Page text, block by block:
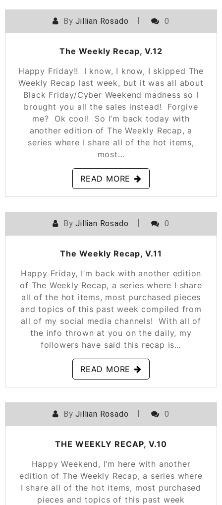
POSTED ONNOVEMBER 30, 2018
ByJillian Rosado 0
The Weekly Recap, V.12
Happy Friday!! I know, I know, I skipped The
Weekly Recap last week, but it was all about
Black Friday/Cyber Weekend madness so I
brought you all the sales instead! Forgive
me? Ok cool! So I’m back today with
another edition of The Weekly Recap, a
series where I share all of the hot items,
most…
READ MORE
POSTED ONNOVEMBER 16, 2018
ByJillian Rosado 0
The Weekly Recap, V.11
Happy Friday, I’m back with another edition
of The Weekly Recap, a series where I share
all of the hot items, most purchased pieces
and topics of this past week compiled from
all of my social media channels! With all of
the info thrown at you on the daily, my
followers have said this recap is…
READ MORE
POSTED ONNOVEMBER 10, 2018
ByJillian Rosado 0
THE WEEKLY RECAP, V.10
Happy Weekend, I’m here with another
edition of The Weekly Recap, a series where
I share all of the hot items, most purchased
pieces and topics of this past week